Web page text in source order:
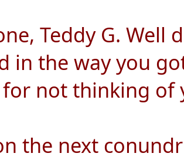
Teddy G. Well
in the way you
not thinking of
the next